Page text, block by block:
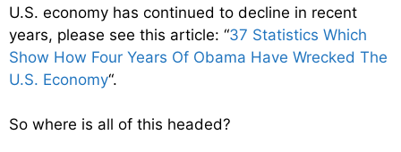
U.S. economy has continued to decline in recent
years, please see this article: “37 Statistics Which
Show How Four Years Of Obama Have Wrecked The
U.S. Economy“.
So where is all of this headed?